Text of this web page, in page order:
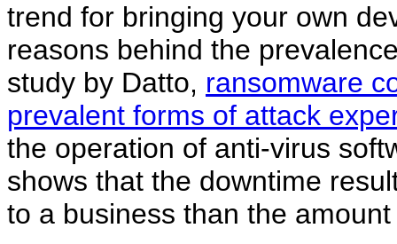
trend for bringing your own
reasons behind the
study by Datto, ransomware
prevalent forms of attack
the operation of anti-virus
shows that the downtime
to a business than the